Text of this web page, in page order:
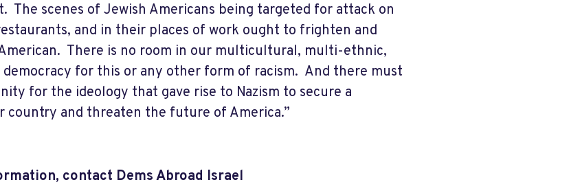
The scenes of Jewish Americans being targeted for attack on
and in their places of work ought to frighten and
There is no room in our multicultural, multi-ethnic,
for this or any other form of racism. And there must
for the ideology that gave rise to Nazism to secure a
country and threaten the future of America.”
contact Dems Abroad Israel